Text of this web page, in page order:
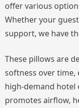
offer various
Whether your
support, we have
These pillows are
softness over time,
high-demand hotel
promotes airflow,